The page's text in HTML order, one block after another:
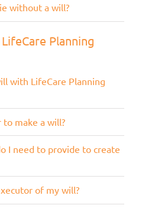
without a will?
Planning
with LifeCare Planning
to make a will?
I need to provide to create
of my will?